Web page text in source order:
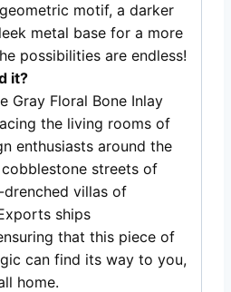
motif, a darker
metal base for a more
possibilities are endless!
it?
Gray Floral Bone Inlay
the living rooms of
enthusiasts around the
streets of
drenched villas of
ships
that this piece of
can find its way to you,
home.